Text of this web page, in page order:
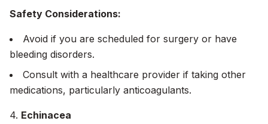
Safety Considerations:
Avoid if you are scheduled for surgery or have
bleeding disorders.
Consult with a healthcare provider if taking other
medications, particularly anticoagulants.
4. Echinacea